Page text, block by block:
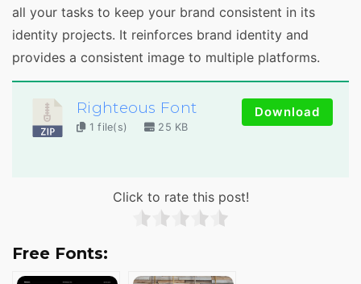
all your tasks to keep your brand consistent in its
identity projects. It reinforces brand identity and
provides a consistent image to multiple platforms.
Righteous Font
1 file(s) 25 KB
Download
Click to rate this post!
Free Fonts: